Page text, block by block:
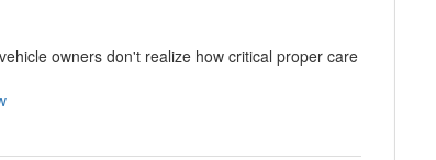
owners don't realize how critical proper care